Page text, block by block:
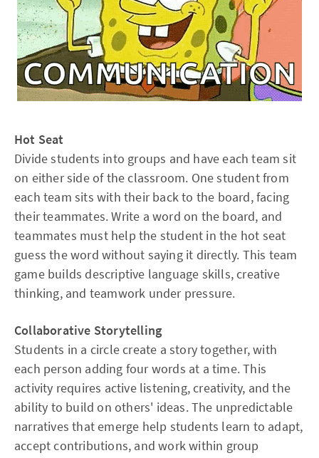
Hot Seat
Divide students into groups and have each team sit
on either side of the classroom. One student from
each team sits with their back to the board, facing
their teammates. Write a word on the board, and
teammates must help the student in the hot seat
guess the word without saying it directly. This team
game builds descriptive language skills, creative
thinking, and teamwork under pressure.​
Collaborative Storytelling
Students in a circle create a story together, with
each person adding four words at a time. This
activity requires active listening, creativity, and the
ability to build on others' ideas. The unpredictable
narratives that emerge help students learn to adapt,
accept contributions, and work within group